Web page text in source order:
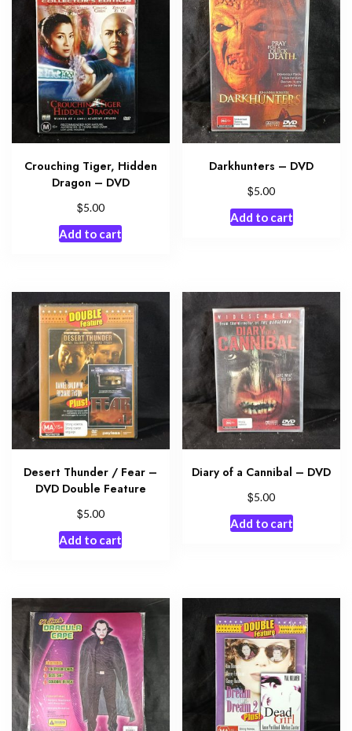
Crouching Tiger, Hidden
Dragon – DVD
$5.00
Add to cart
Darkhunters – DVD
$5.00
Add to cart
Desert Thunder / Fear –
DVD Double Feature
$5.00
Add to cart
Diary of a Cannibal – DVD
$5.00
Add to cart